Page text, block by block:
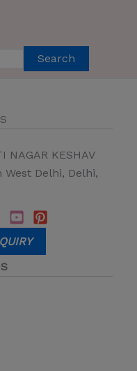
Search
NAGAR KESHAV
West Delhi, Delhi,